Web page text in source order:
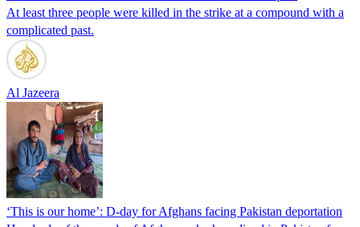
At least three people were killed in the strike at a compound with a
complicated past.
Al Jazeera
‘This is our home’: D-day for Afghans facing Pakistan deportation